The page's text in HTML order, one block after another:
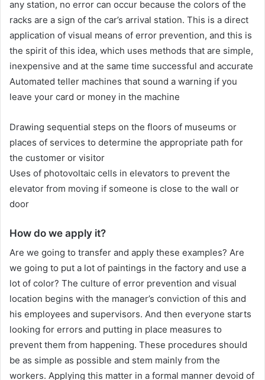
any station, no error can occur because the colors of the
racks are a sign of the car’s arrival station. This is a direct
application of visual means of error prevention, and this is
the spirit of this idea, which uses methods that are simple,
inexpensive and at the same time successful and accurate
Automated teller machines that sound a warning if you
leave your card or money in the machine
Drawing sequential steps on the floors of museums or
places of services to determine the appropriate path for
the customer or visitor
Uses of photovoltaic cells in elevators to prevent the
elevator from moving if someone is close to the wall or
door
How do we apply it?
Are we going to transfer and apply these examples? Are
we going to put a lot of paintings in the factory and use a
lot of color? The culture of error prevention and visual
location begins with the manager’s conviction of this and
his employees and supervisors. And then everyone starts
looking for errors and putting in place measures to
prevent them from happening. These procedures should
be as simple as possible and stem mainly from the
workers. Applying this matter in a formal manner devoid of